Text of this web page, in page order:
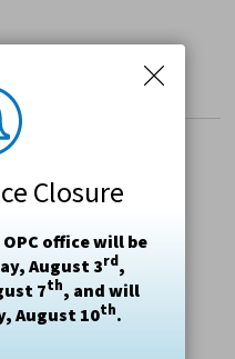
Closure
office will be
August 3rd,
7th, and will
August 10th.